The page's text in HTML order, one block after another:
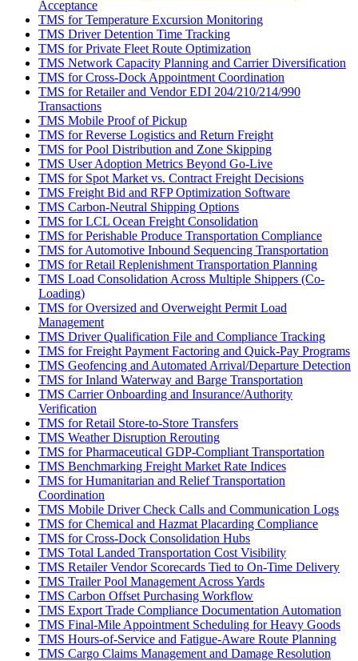
Acceptance
TMS for Temperature Excursion Monitoring
TMS Driver Detention Time Tracking
TMS for Private Fleet Route Optimization
TMS Network Capacity Planning and Carrier Diversification
TMS for Cross-Dock Appointment Coordination
TMS for Retailer and Vendor EDI 204/210/214/990
Transactions
TMS Mobile Proof of Pickup
TMS for Reverse Logistics and Return Freight
TMS for Pool Distribution and Zone Skipping
TMS User Adoption Metrics Beyond Go-Live
TMS for Spot Market vs. Contract Freight Decisions
TMS Freight Bid and RFP Optimization Software
TMS Carbon-Neutral Shipping Options
TMS for LCL Ocean Freight Consolidation
TMS for Perishable Produce Transportation Compliance
TMS for Automotive Inbound Sequencing Transportation
TMS for Retail Replenishment Transportation Planning
TMS Load Consolidation Across Multiple Shippers (Co-
Loading)
TMS for Oversized and Overweight Permit Load
Management
TMS Driver Qualification File and Compliance Tracking
TMS for Freight Payment Factoring and Quick-Pay Programs
TMS Geofencing and Automated Arrival/Departure Detection
TMS for Inland Waterway and Barge Transportation
TMS Carrier Onboarding and Insurance/Authority
Verification
TMS for Retail Store-to-Store Transfers
TMS Weather Disruption Rerouting
TMS for Pharmaceutical GDP-Compliant Transportation
TMS Benchmarking Freight Market Rate Indices
TMS for Humanitarian and Relief Transportation
Coordination
TMS Mobile Driver Check Calls and Communication Logs
TMS for Chemical and Hazmat Placarding Compliance
TMS for Cross-Dock Consolidation Hubs
TMS Total Landed Transportation Cost Visibility
TMS Retailer Vendor Scorecards Tied to On-Time Delivery
TMS Trailer Pool Management Across Yards
TMS Carbon Offset Purchasing Workflow
TMS Export Trade Compliance Documentation Automation
TMS Final-Mile Appointment Scheduling for Heavy Goods
TMS Hours-of-Service and Fatigue-Aware Route Planning
TMS Cargo Claims Management and Damage Resolution